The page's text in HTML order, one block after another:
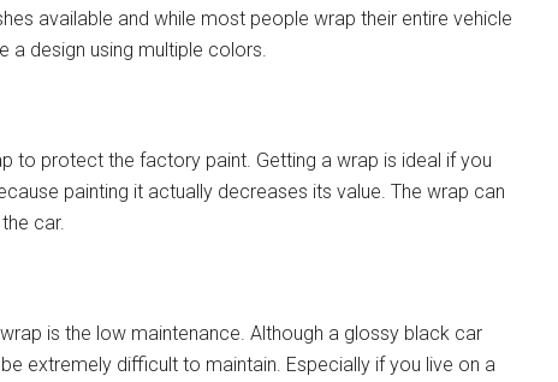
available and while most people wrap their entire vehicle
a design using multiple colors.
to protect the factory paint. Getting a wrap is ideal if you
painting it actually decreases its value. The wrap can
car.
is the low maintenance. Although a glossy black car
extremely difficult to maintain. Especially if you live on a